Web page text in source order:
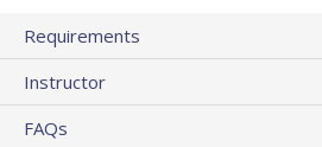
Requirements
Instructor
FAQs